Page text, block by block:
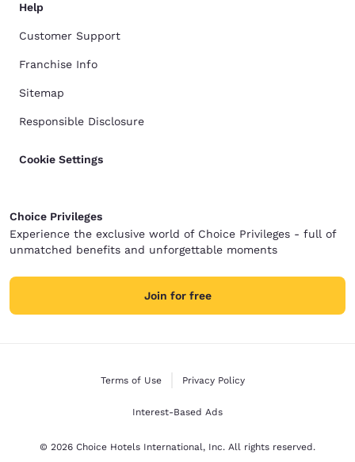
Help
Customer Support
Franchise Info
Sitemap
Responsible Disclosure
Cookie Settings
Choice Privileges
Experience the exclusive world of Choice Privileges - full of
unmatched benefits and unforgettable moments
Join for free
Terms of Use Privacy Policy
Interest-Based Ads
© 2026 Choice Hotels International, Inc. All rights reserved.